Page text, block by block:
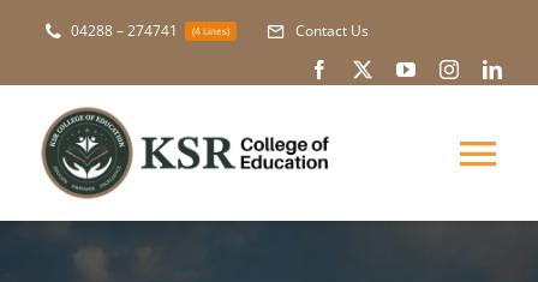
content
04288 – 274741 (4 Lines) Contact Us
About Us